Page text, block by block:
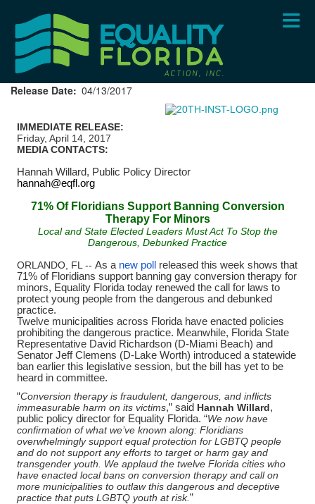
content
Release Date 04/13/2017
IMMEDIATE RELEASE:
Friday, April 14, 2017
MEDIA CONTACTS:
Hannah Willard, Public Policy Director
hannah@eqfl.org
71% Of Floridians Support Banning Conversion
Therapy For Minors
Local and State Elected Leaders Must Act To Stop the
Dangerous, Debunked Practice
ORLANDO, FL -- As a new poll released this week shows that
71% of Floridians support banning gay conversion therapy for
minors, Equality Florida today renewed the call for laws to
protect young people from the dangerous and debunked
practice.
Twelve municipalities across Florida have enacted policies
prohibiting the dangerous practice. Meanwhile, Florida State
Representative David Richardson (D-Miami Beach) and
Senator Jeff Clemens (D-Lake Worth) introduced a statewide
ban earlier this legislative session, but the bill has yet to be
heard in committee.
“Conversion therapy is fraudulent, dangerous, and inflicts
immeasurable harm on its victims,” said Hannah Willard,
public policy director for Equality Florida. “We now have
confirmation of what we’ve known along: Floridians
overwhelmingly support equal protection for LGBTQ people
and do not support any efforts to target or harm gay and
transgender youth. We applaud the twelve Florida cities who
have enacted local bans on conversion therapy and call on
more municipalities to outlaw this dangerous and deceptive
practice that puts LGBTQ youth at risk.”